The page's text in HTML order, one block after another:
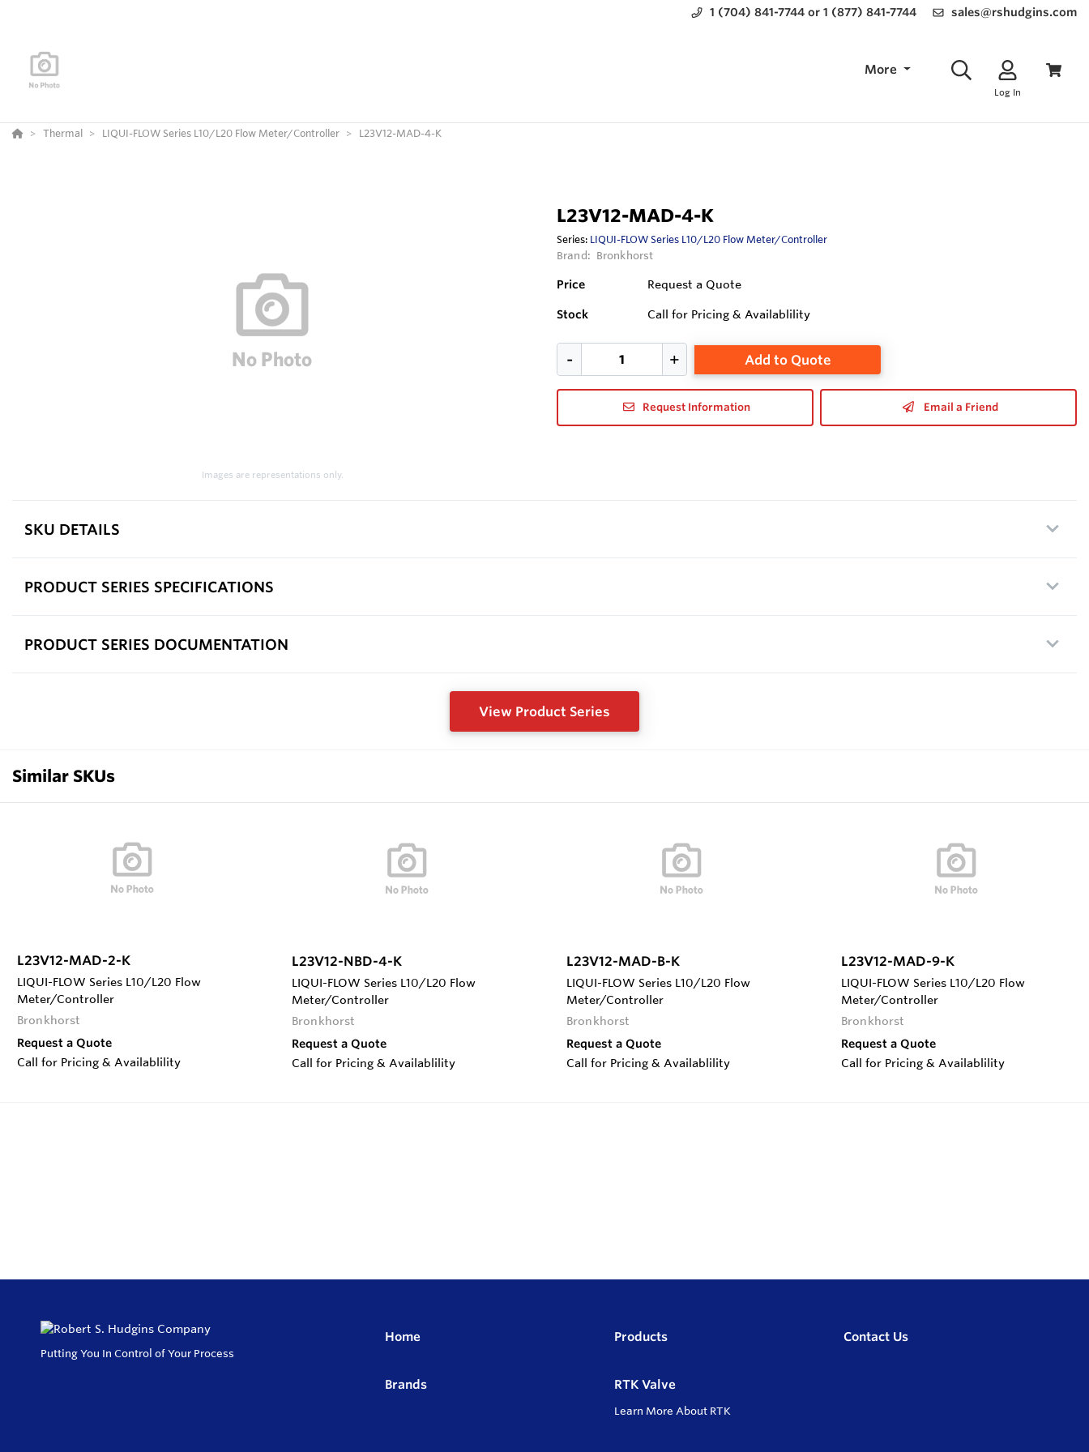
1 (704) 841-7744 or 1 (877) 841-7744 sales@rshudgins.com
More
Log In
Thermal LIQUI-FLOW Series L10/L20 Flow Meter/Controller L23V12-MAD-4-K
Images are representations only.
L23V12-MAD-4-K
Series: LIQUI-FLOW Series L10/L20 Flow Meter/Controller
Brand: Bronkhorst
Price Request a Quote
Stock Call for Pricing & Availablility
Add to Quote
Request Information Email a Friend
SKU DETAILS
PRODUCT SERIES SPECIFICATIONS
PRODUCT SERIES DOCUMENTATION
View Product Series
Similar SKUs
L23V12-MAD-2-K
LIQUI-FLOW Series L10/L20 Flow
Meter/Controller
Bronkhorst
Request a Quote
Call for Pricing & Availablility
L23V12-NBD-4-K
LIQUI-FLOW Series L10/L20 Flow
Meter/Controller
Bronkhorst
Request a Quote
Call for Pricing & Availablility
L23V12-MAD-B-K
LIQUI-FLOW Series L10/L20 Flow
Meter/Controller
Bronkhorst
Request a Quote
Call for Pricing & Availablility
L23V12-MAD-9-K
LIQUI-FLOW Series L10/L20 Flow
Meter/Controller
Bronkhorst
Request a Quote
Call for Pricing & Availablility
Putting You In Control of Your Process
Home Products Contact Us
Brands RTK Valve
Learn More About RTK